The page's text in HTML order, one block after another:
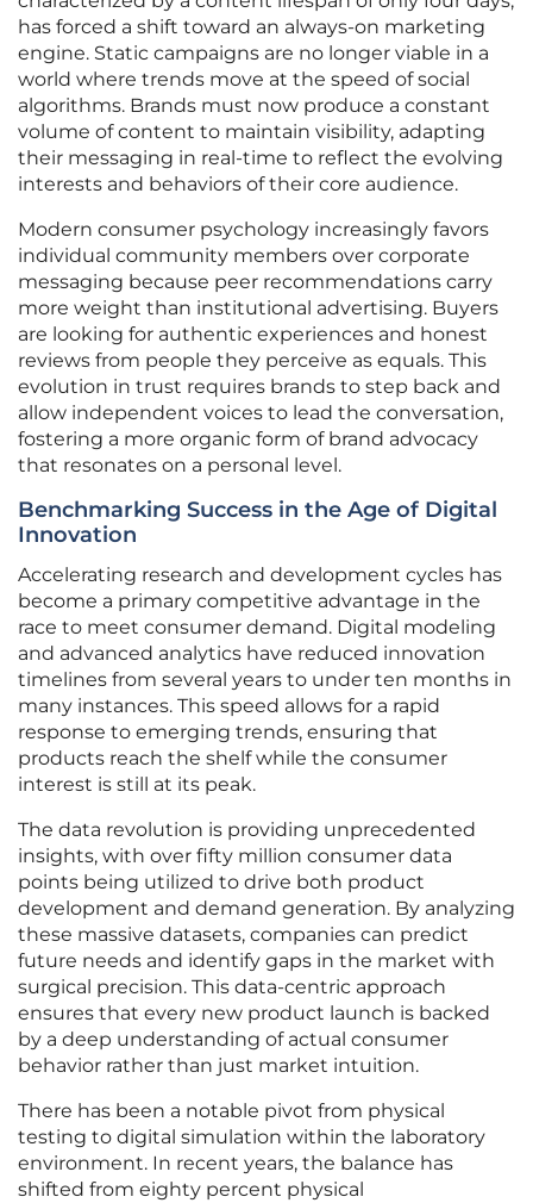
has forced a shift toward an always-on marketing
engine. Static campaigns are no longer viable in a
world where trends move at the speed of social
algorithms. Brands must now produce a constant
volume of content to maintain visibility, adapting
their messaging in real-time to reflect the evolving
interests and behaviors of their core audience.
Modern consumer psychology increasingly favors
individual community members over corporate
messaging because peer recommendations carry
more weight than institutional advertising. Buyers
are looking for authentic experiences and honest
reviews from people they perceive as equals. This
evolution in trust requires brands to step back and
allow independent voices to lead the conversation,
fostering a more organic form of brand advocacy
that resonates on a personal level.
Benchmarking Success in the Age of Digital
Innovation
Accelerating research and development cycles has
become a primary competitive advantage in the
race to meet consumer demand. Digital modeling
and advanced analytics have reduced innovation
timelines from several years to under ten months in
many instances. This speed allows for a rapid
response to emerging trends, ensuring that
products reach the shelf while the consumer
interest is still at its peak.
The data revolution is providing unprecedented
insights, with over fifty million consumer data
points being utilized to drive both product
development and demand generation. By analyzing
these massive datasets, companies can predict
future needs and identify gaps in the market with
surgical precision. This data-centric approach
ensures that every new product launch is backed
by a deep understanding of actual consumer
behavior rather than just market intuition.
There has been a notable pivot from physical
testing to digital simulation within the laboratory
environment. In recent years, the balance has
shifted from eighty percent physical